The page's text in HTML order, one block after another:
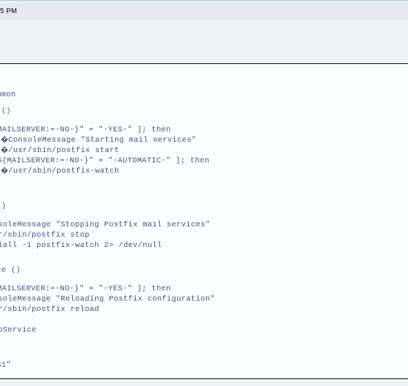
PM
()
NO-}" = "-YES-" ]; then
"Starting mail services"
usr/sbin/postfix start
NO-}" = "-AUTOMATIC-" ]; then
sbin/postfix-watch
"Stopping Postfix mail services"
postfix stop
-1 postfix-watch 2> /dev/null
()
NO-}" = "-YES-" ]; then
"Reloading Postfix configuration"
postfix reload